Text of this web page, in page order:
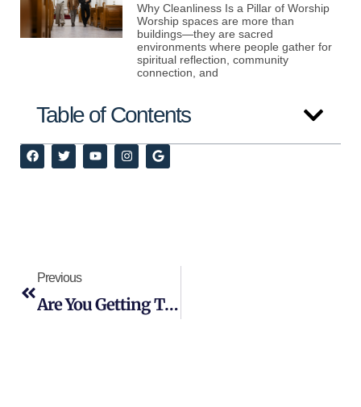
Why Cleanliness Is a Pillar of Worship
Worship spaces are more than
buildings—they are sacred
environments where people gather for
spiritual reflection, community
connection, and
Table of Contents
Previous
Are You Getting The Most From Your Commercial Cleaning Services In NJ?